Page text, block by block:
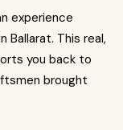
experience
Ballarat. This real,
you back to
brought